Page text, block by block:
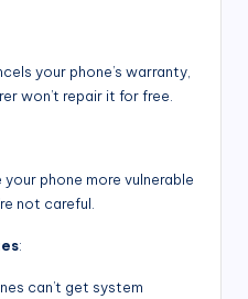
your phone’s warranty,
won’t repair it for free.
phone more vulnerable
not careful.
:
can’t get system